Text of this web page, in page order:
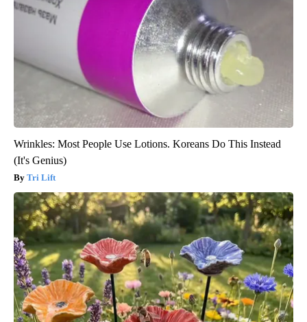
Wrinkles: Most People Use Lotions. Koreans Do This Instead
(It's Genius)
Tri Lift